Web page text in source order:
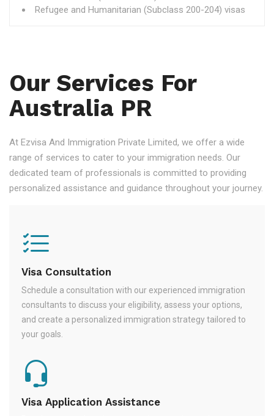
Refugee and Humanitarian (Subclass 200-204) visas
Our Services For
Australia PR
At Ezvisa And Immigration Private Limited, we offer a wide
range of services to cater to your immigration needs. Our
dedicated team of professionals is committed to providing
personalized assistance and guidance throughout your journey.
Visa Consultation
Schedule a consultation with our experienced immigration
consultants to discuss your eligibility, assess your options,
and create a personalized immigration strategy tailored to
your goals.
Visa Application Assistance